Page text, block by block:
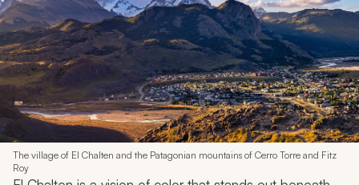
The village of El Chalten and the Patagonian mountains of Cerro Torre and Fitz
Roy